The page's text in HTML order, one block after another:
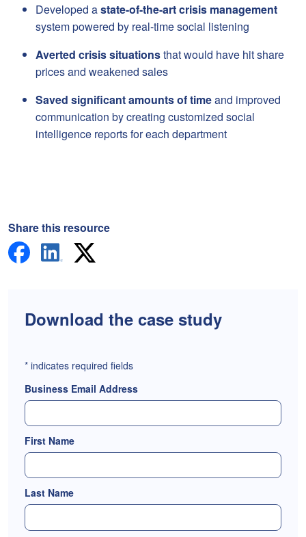
Developed astate-of-the-art crisis management
system powered by real-time social listening
Averted crisis situationsthat would have hit share
prices and weakened sales
Saved significant amounts of timeand improved
communication by creating customized social
intelligence reports for each department
Share this resource
Download the case study
* indicates required fields
Business Email Address
First Name
Last Name